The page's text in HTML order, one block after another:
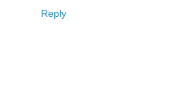
Reply